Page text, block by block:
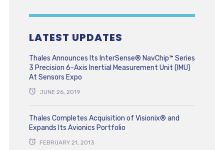
LATEST UPDATES
Thales Announces Its InterSense® NavChip™ Series
3 Precision 6-Axis Inertial Measurement Unit (IMU)
At Sensors Expo
JUNE 26, 2019
Thales Completes Acquisition of Visionix® and
Expands Its Avionics Portfolio
FEBRUARY 21, 2013